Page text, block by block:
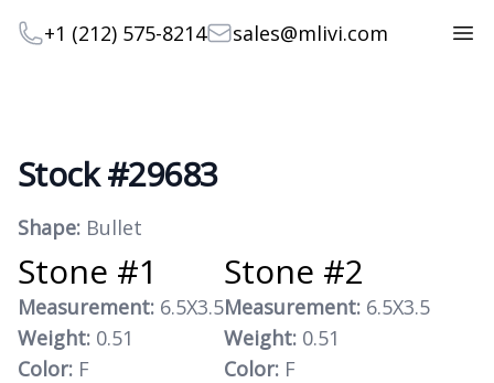
Telephone
+1 (212) 575-8214Emailsales@mlivi.com
Stock #29683
Product information
Shape: Bullet
Stone #1
Measurement: 6.5X3.5
Weight: 0.51
Color: F
Stone #2
Measurement: 6.5X3.5
Weight: 0.51
Color: F